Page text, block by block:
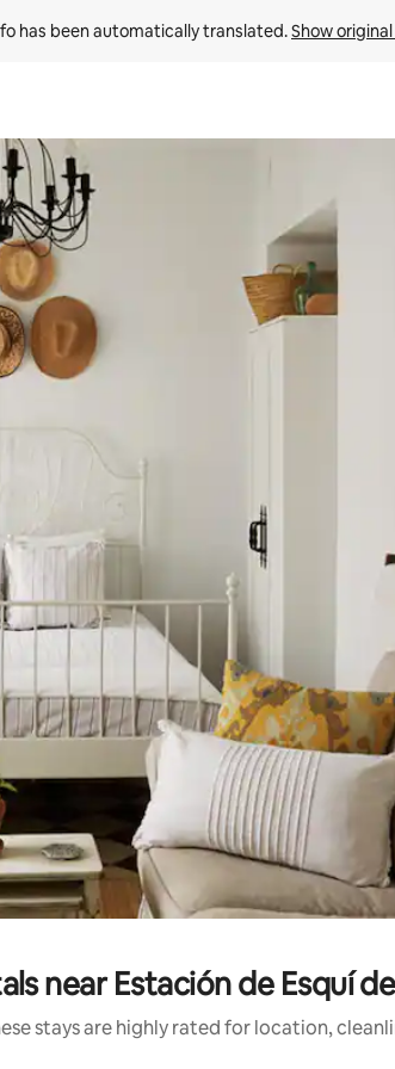
has been automatically translated. Show
keys or explore by touch or swipe gestures.
near Estación de Esquí
stays are highly rated for location,